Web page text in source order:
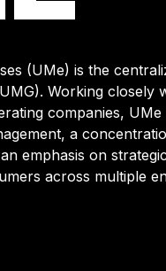
(UMe) is the
Working closely
companies,
a
emphasis on
across multiple